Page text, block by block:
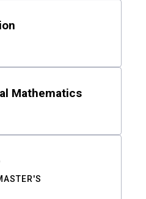
Mathematics